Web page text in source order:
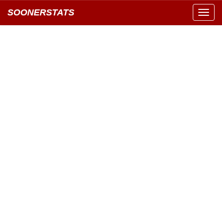
SOONERSTATS